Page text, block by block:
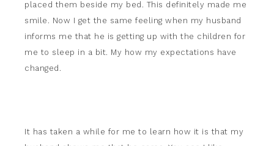
placed them beside my bed. This definitely made me
smile. Now I get the same feeling when my husband
informs me that he is getting up with the children for
me to sleep in a bit. My how my expectations have
changed.
It has taken a while for me to learn how it is that my